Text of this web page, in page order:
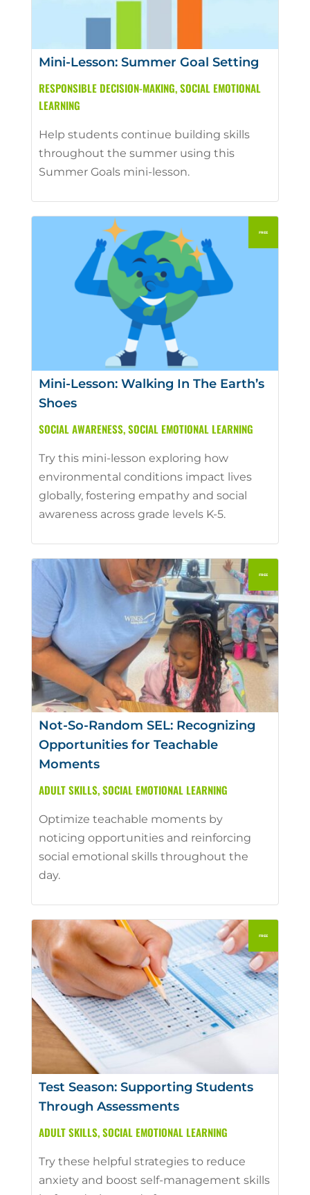
Mini-Lesson: Summer Goal Setting
RESPONSIBLE DECISION-MAKING,SOCIAL EMOTIONAL
LEARNING
Help students continue building skills
throughout the summer using this
Summer Goals mini-lesson.
Mini-Lesson: Walking In The Earth’s
Shoes
SOCIAL AWARENESS,SOCIAL EMOTIONAL LEARNING
Try this mini-lesson exploring how
environmental conditions impact lives
globally, fostering empathy and social
awareness across grade levels K-5.
Not-So-Random SEL: Recognizing
Opportunities for Teachable
Moments
ADULT SKILLS,SOCIAL EMOTIONAL LEARNING
Optimize teachable moments by
noticing opportunities and reinforcing
social emotional skills throughout the
day.
Test Season: Supporting Students
Through Assessments
ADULT SKILLS,SOCIAL EMOTIONAL LEARNING
Try these helpful strategies to reduce
anxiety and boost self-management skills